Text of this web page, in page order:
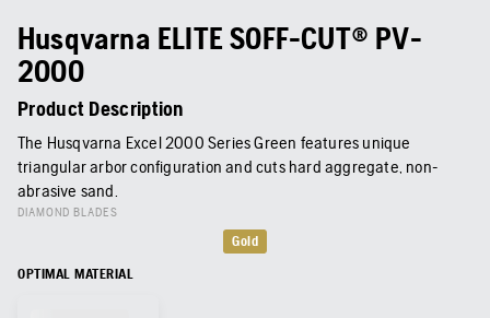
Husqvarna ELITE SOFF-CUT® PV-
2000
Product Description
The Husqvarna Excel 2000 Series Green features unique
triangular arbor configuration and cuts hard aggregate, non-
abrasive sand.
DIAMOND BLADES
Gold
OPTIMAL MATERIAL